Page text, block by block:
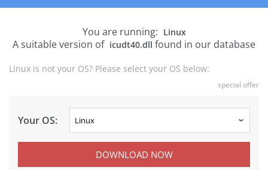
You are running: Linux
A suitable version of icudt40.dll found in our database
Linux is not your OS? Please select your OS below:
special offer
Your OS:
DOWNLOAD NOW